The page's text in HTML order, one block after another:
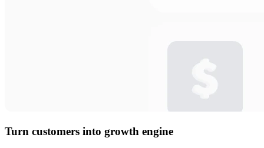
Turn customers into growth engine